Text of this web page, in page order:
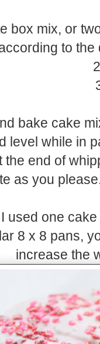
box mix, or
to
bake cake
level while in
the end of
as you
used one
8 x 8 pans,
increase the